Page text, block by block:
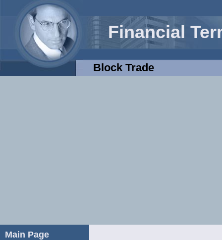
Financial
Block Trade
Main Page